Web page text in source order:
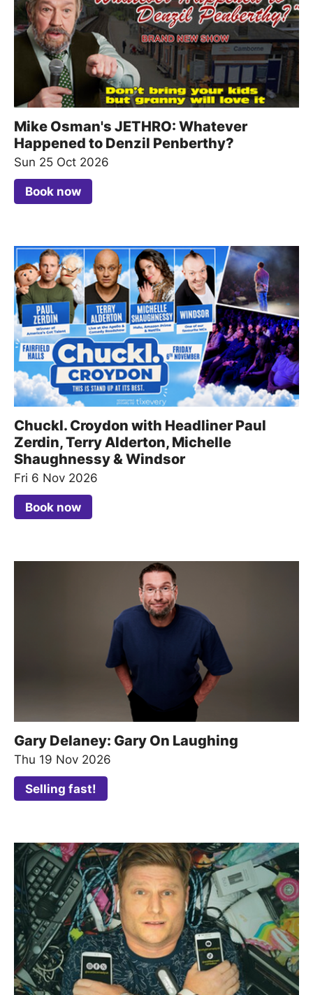
Mike Osman's JETHRO: Whatever
Happened to Denzil Penberthy?
Sun 25 Oct 2026
Book now
Chuckl. Croydon with Headliner Paul
Zerdin, Terry Alderton, Michelle
Shaughnessy & Windsor
Fri 6 Nov 2026
Book now
Gary Delaney: Gary On Laughing
Thu 19 Nov 2026
Selling fast!